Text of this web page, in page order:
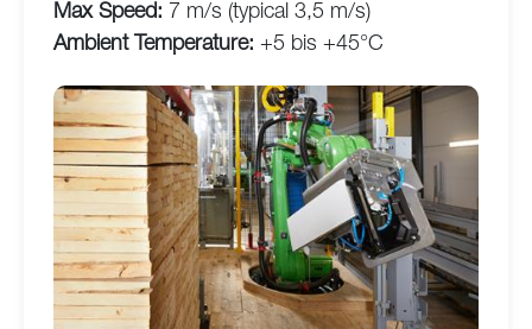
Max Speed: 7 m/s (typical 3,5 m/s)
Ambient Temperature: +5 bis +45°C